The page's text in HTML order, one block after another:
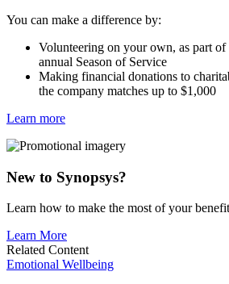
You can make a difference by:
Volunteering on your own, as part of
annual Season of Service
Making financial donations to
the company matches up to $1,000
Learn more
New to Synopsys?
Learn how to make the most of your
Learn More
Related Content
Emotional Wellbeing